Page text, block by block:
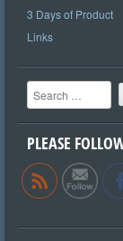
3 Days of Product
Links
Search
PLEASE